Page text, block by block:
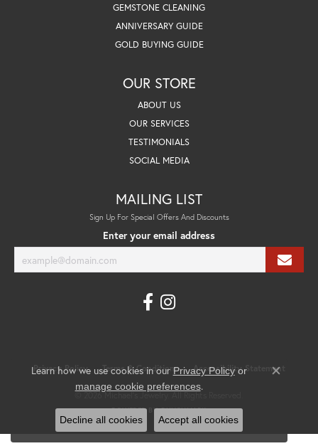
GEMSTONE CLEANING
ANNIVERSARY GUIDE
GOLD BUYING GUIDE
OUR STORE
ABOUT US
OUR SERVICES
TESTIMONIALS
SOCIAL MEDIA
MAILING LIST
Sign Up For Special Offers And Discounts
Enter your email address
Privacy Policy Terms & Conditions Accessibility Statement
© 2026 Michael's Jewelry. All Rights Reserved.
POWERED BY:PUNCHMARK
Learn how we use cookies in our Privacy Policyor
manage cookie preferences.
Close
Decline all cookies Accept all cookies